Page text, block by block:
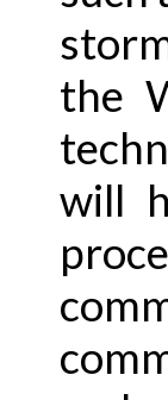
the
will